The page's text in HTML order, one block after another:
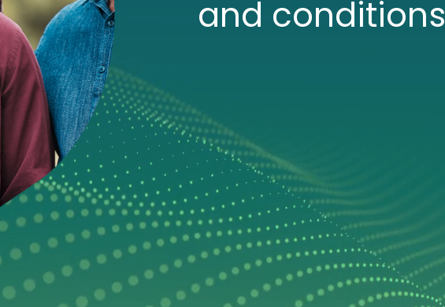
and conditions